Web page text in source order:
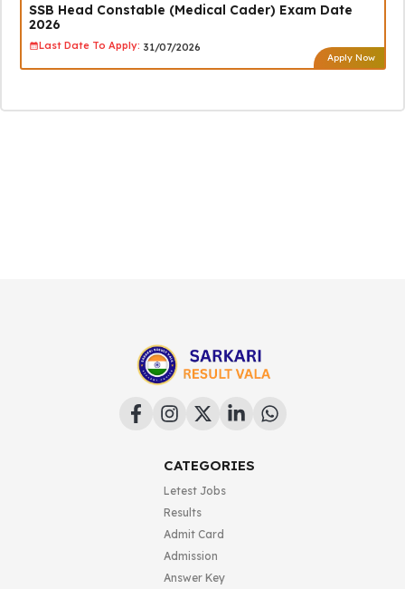
SSB Head Constable (Medical Cader) Exam Date
2026
Last Date To Apply: 31/07/2026
Apply Now
CATEGORIES
Letest Jobs
Results
Admit Card
Admission
Answer Key